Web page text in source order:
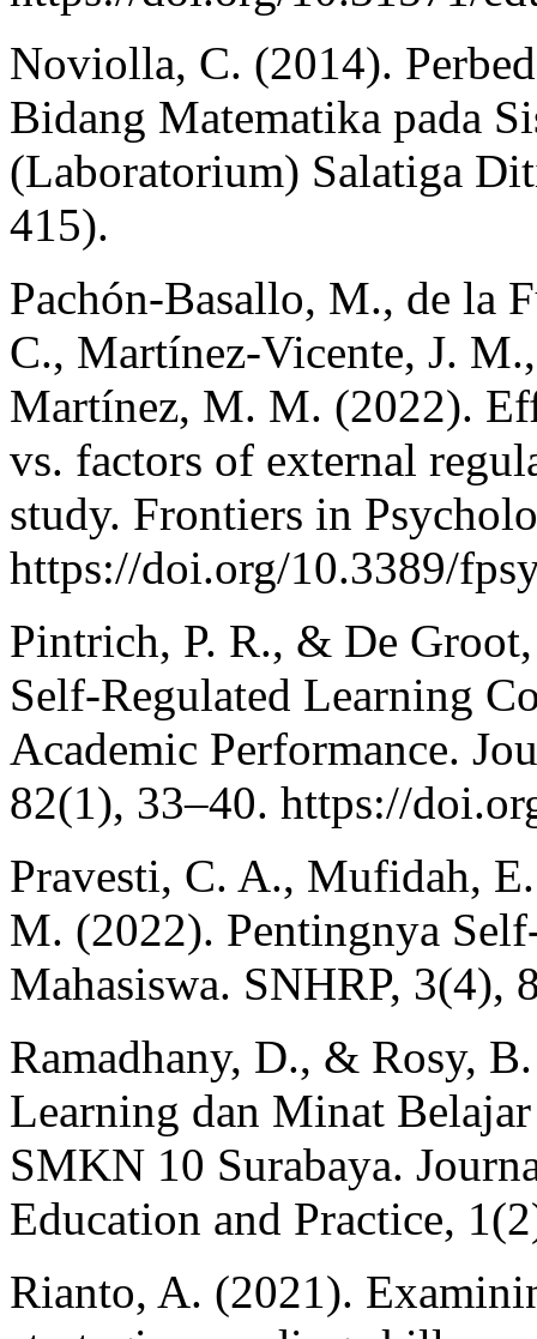
Noviolla, C. (2014).
Bidang Matematika pada
(Laboratorium) Salatiga
415).
Pachón-Basallo, M., de la
C., Martínez-Vicente, J.
Martínez, M. M. (2022).
vs. factors of external
study. Frontiers in
https://doi.org/10.3389/
Pintrich, P. R., & De
Self-Regulated Learning
Academic Performance.
82(1), 33–40. https://
Pravesti, C. A., Mufidah,
M. (2022). Pentingnya
Mahasiswa. SNHRP, 3(4),
Ramadhany, D., & Rosy,
Learning dan Minat
SMKN 10 Surabaya.
Education and Practice,
Rianto, A. (2021).